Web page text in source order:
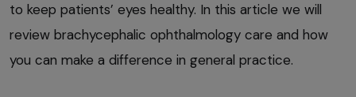
to keep patients’ eyes healthy. In this article we will
review brachycephalic ophthalmology care and how
you can make a difference in general practice.